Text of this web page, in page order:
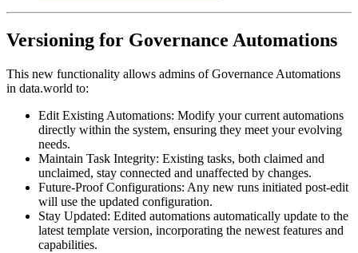
Versioning for Governance Automations
This new functionality allows admins of Governance Automations
in data.world to:
Edit Existing Automations: Modify your current automations
directly within the system, ensuring they meet your evolving
needs.
Maintain Task Integrity: Existing tasks, both claimed and
unclaimed, stay connected and unaffected by changes.
Future-Proof Configurations: Any new runs initiated post-edit
will use the updated configuration.
Stay Updated: Edited automations automatically update to the
latest template version, incorporating the newest features and
capabilities.